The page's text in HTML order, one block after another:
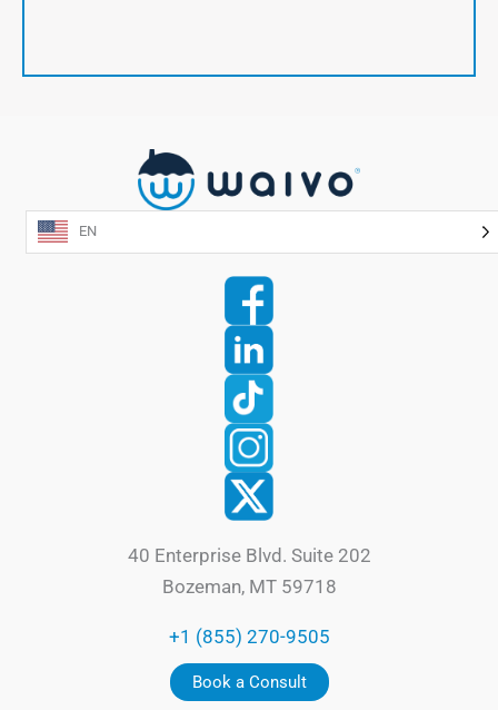
EN
40 Enterprise Blvd. Suite 202
Bozeman, MT 59718
+1 (855) 270-9505
Book a Consult